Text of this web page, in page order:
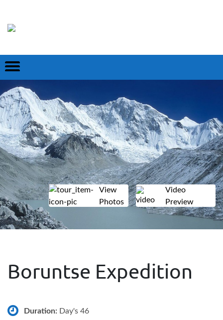
View
Photos
Video
Preview
Boruntse Expedition
Duration: Day's 46